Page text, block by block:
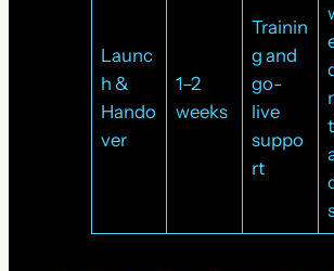
Launc
h &
Hando
ver
1–2
weeks
Trainin
g and
go-
live
suppo
rt